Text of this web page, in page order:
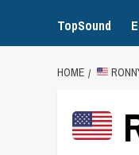
TopSound
HOME